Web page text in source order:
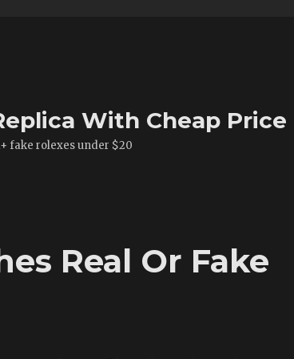
With Cheap Price
fake rolexes under $20
Real Or Fake